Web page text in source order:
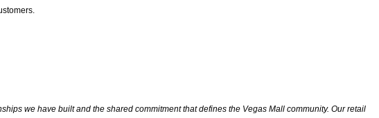
we have built and the shared commitment that defines the Vegas Mall community. Our retail